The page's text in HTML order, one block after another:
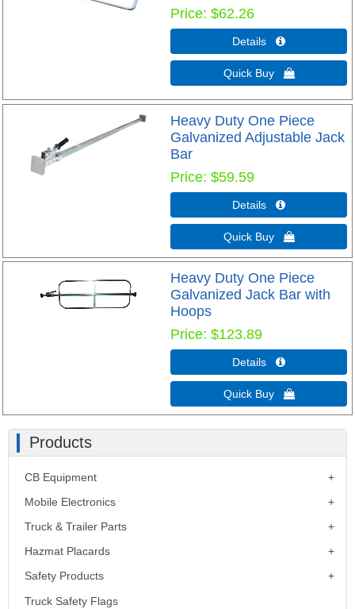
Price $62.26
Details 
Quick Buy 
Heavy Duty One Piece
Galvanized Adjustable Jack
Bar
Price $59.59
Details 
Quick Buy 
Heavy Duty One Piece
Galvanized Jack Bar with
Hoops
Price $123.89
Details 
Quick Buy 
Products
CB Equipment
Mobile Electronics
Truck & Trailer Parts
Hazmat Placards
Safety Products
Truck Safety Flags